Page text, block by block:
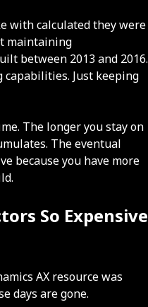
with calculated they were
maintaining
between 2013 and 2016.
Just keeping
The longer you stay on
The eventual
because you have more
So Expensive
AX resource was
days are gone.